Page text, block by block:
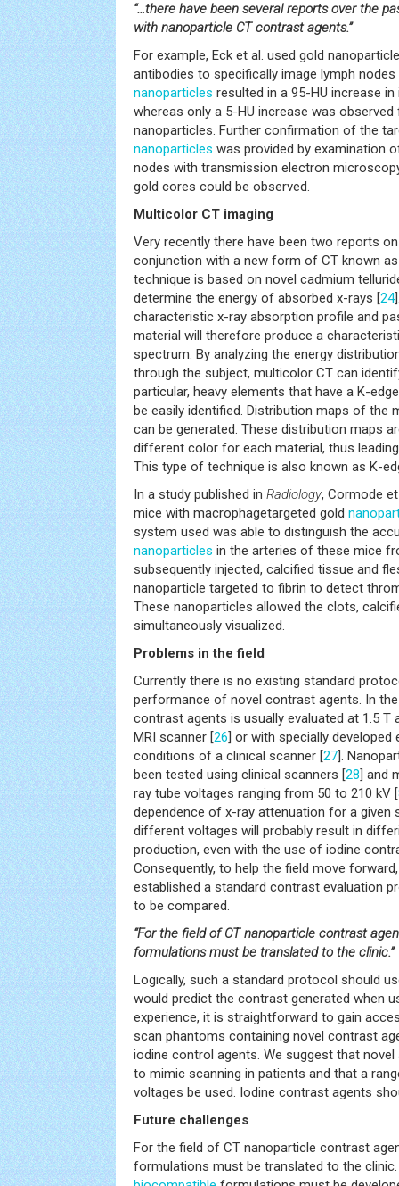
“…there have been several reports over the
with nanoparticle CT contrast agents.”
For example, Eck et al. used gold
antibodies to specifically image lymph nodes
nanoparticles resulted in a 95-HU increase
whereas only a 5-HU increase was
nanoparticles. Further confirmation of the
nanoparticles was provided by examination
nodes with transmission electron
gold cores could be observed.
Multicolor CT imaging
Very recently there have been two reports
conjunction with a new form of CT known
technique is based on novel cadmium
determine the energy of absorbed x-rays [24
characteristic x-ray absorption profile and
material will therefore produce a
spectrum. By analyzing the energy
through the subject, multicolor CT can
particular, heavy elements that have a K-
be easily identified. Distribution maps of the
can be generated. These distribution maps
different color for each material, thus
This type of technique is also known as K-
In a study published in Radiology, Cormode
mice with macrophagetargeted gold
system used was able to distinguish the
nanoparticles in the arteries of these mice
subsequently injected, calcified tissue and
nanoparticle targeted to fibrin to detect
These nanoparticles allowed the clots,
simultaneously visualized.
Problems in the field
Currently there is no existing standard
performance of novel contrast agents. In
contrast agents is usually evaluated at 1.5 T
MRI scanner [26] or with specially
conditions of a clinical scanner [27].
been tested using clinical scanners [28] and
ray tube voltages ranging from 50 to 210 kV [
dependence of x-ray attenuation for a given
different voltages will probably result in
production, even with the use of iodine
Consequently, to help the field move
established a standard contrast evaluation
to be compared.
“For the field of CT nanoparticle contrast
formulations must be translated to the clinic.”
Logically, such a standard protocol should
would predict the contrast generated when
experience, it is straightforward to gain
scan phantoms containing novel contrast
iodine control agents. We suggest that
to mimic scanning in patients and that a
voltages be used. Iodine contrast agents
Future challenges
For the field of CT nanoparticle contrast
formulations must be translated to the